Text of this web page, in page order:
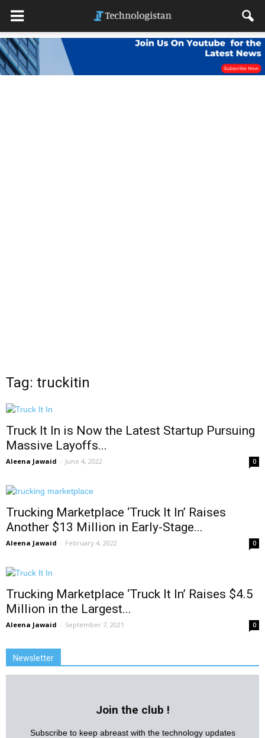
Tag: truckitin
Truck It In is Now the Latest Startup Pursuing
Massive Layoffs...
Aleena Jawaid - June 4, 2022 0
Trucking Marketplace ‘Truck It In’ Raises
Another $13 Million in Early-Stage...
Aleena Jawaid - February 4, 2022 0
Trucking Marketplace ‘Truck It In’ Raises $4.5
Million in the Largest...
Aleena Jawaid - September 7, 2021 0
Newsletter
Join the club !
Subscribe to keep abreast with the technology updates